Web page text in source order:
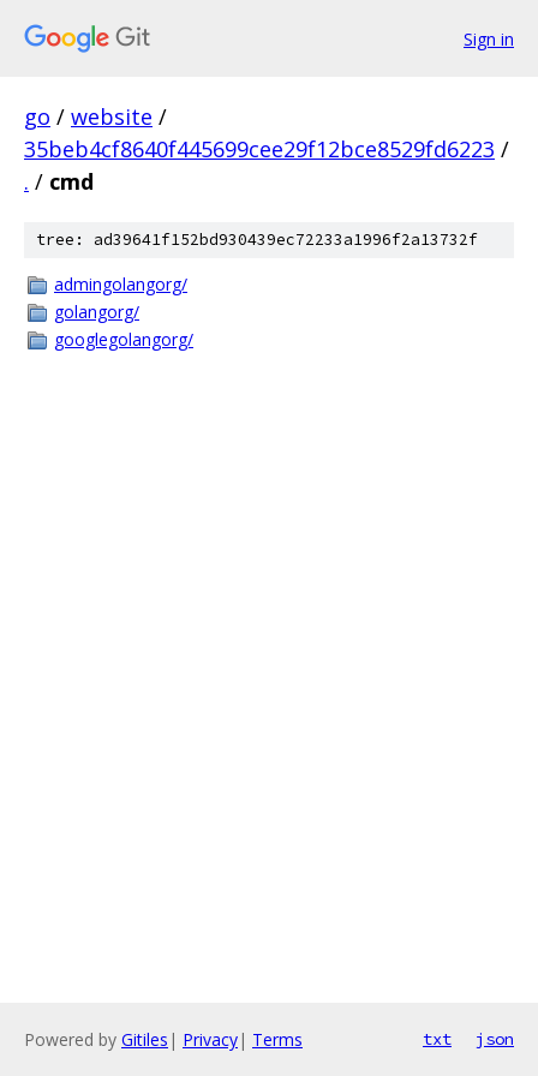
Sign in
go / website /
35beb4cf8640f445699cee29f12bce8529fd6223 /
. / cmd
tree: ad39641f152bd930439ec72233a1996f2a13732f
admingolangorg/
golangorg/
googlegolangorg/
Powered by Gitiles | Privacy| Terms txt json